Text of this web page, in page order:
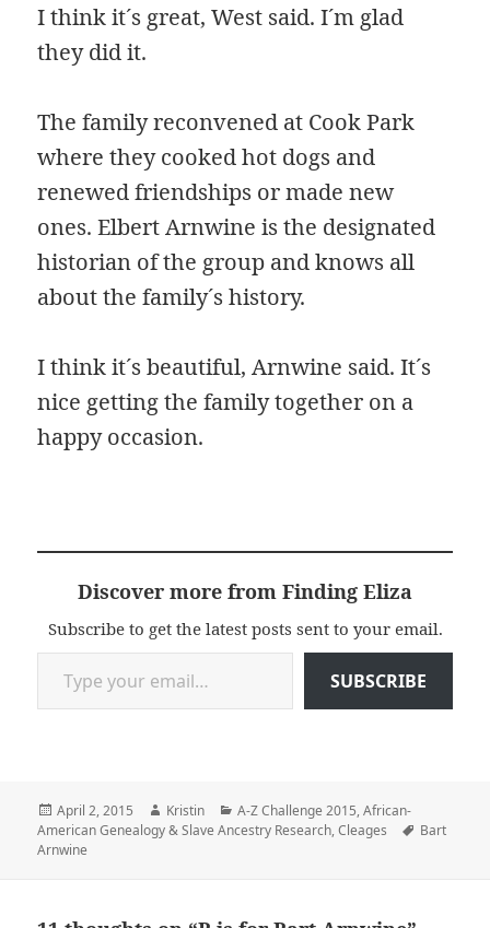
I think it´s great, West said. I´m glad
they did it.
The family reconvened at Cook Park
where they cooked hot dogs and
renewed friendships or made new
ones. Elbert Arnwine is the designated
historian of the group and knows all
about the family´s history.
I think it´s beautiful, Arnwine said. It´s
nice getting the family together on a
happy occasion.
Discover more from Finding Eliza
Subscribe to get the latest posts sent to your email.
Type your email…
SUBSCRIBE
Posted
on
April 2, 2015 Author
Kristin Categories
A-Z Challenge 2015,African-
American Genealogy & Slave Ancestry Research,Cleages Tags
Bart
Arnwine